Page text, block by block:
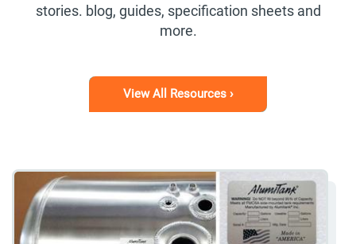
stories. blog, guides, specification sheets and
more.
View All Resources ›